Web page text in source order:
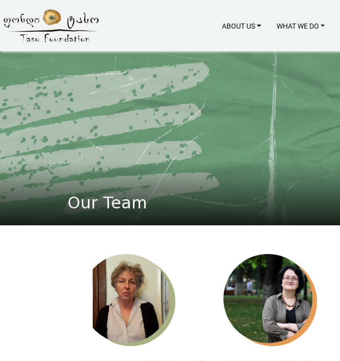
ABOUT US WHAT WE DO
Our Team